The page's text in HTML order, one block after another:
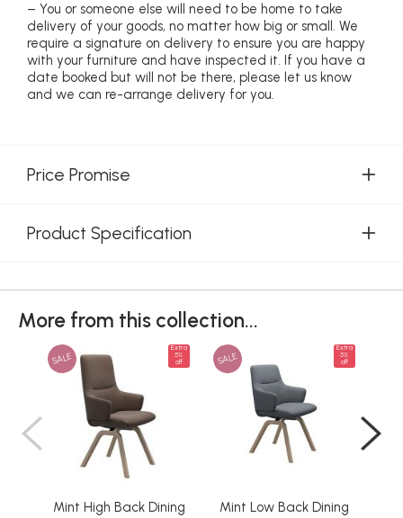
– You or someone else will need to be home to take
delivery of your goods, no matter how big or small. We
require a signature on delivery to ensure you are happy
with your furniture and have inspected it. If you have a
date booked but will not be there, please let us know
and we can re-arrange delivery for you.
Price Promise
Product Specification
More from this collection...
SALE
Extra
5%
off
Mint High Back Dining
SALE
Extra
5%
off
Mint Low Back Dining